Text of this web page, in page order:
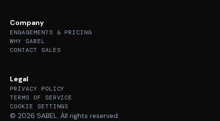
Company
ENGAGEMENTS & PRICING
WHY SABEL
CONTACT SALES
Legal
PRIVACY POLICY
TERMS OF SERVICE
COOKIE SETTINGS
© 2026 SABEL. All rights reserved.